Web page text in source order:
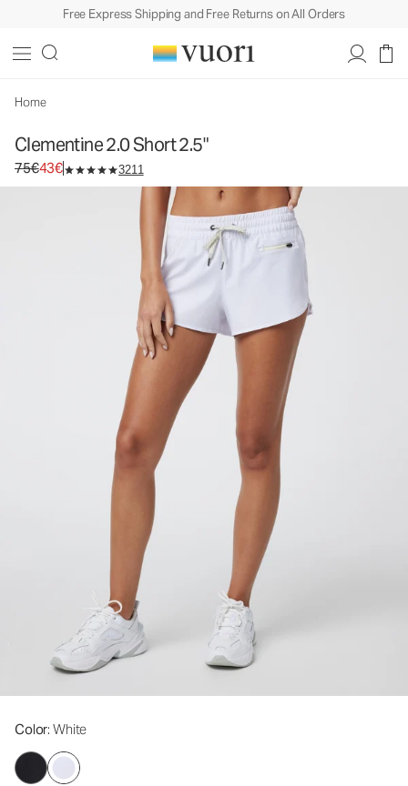
Free Express Shipping and Free Returns on All Orders
Home
Clementine 2.0 Short 2.5"
Original price 75€. Sale price 43€.
75€43€ 3211
Color: White
Women's Performance Shorts